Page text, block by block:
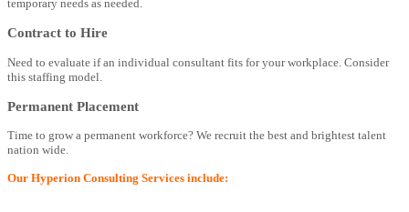
temporary needs as needed.
Contract to Hire
Need to evaluate if an individual consultant fits for your workplace. Consider
this staffing model.
Permanent Placement
Time to grow a permanent workforce? We recruit the best and brightest talent
nation wide.
Our Hyperion Consulting Services include: